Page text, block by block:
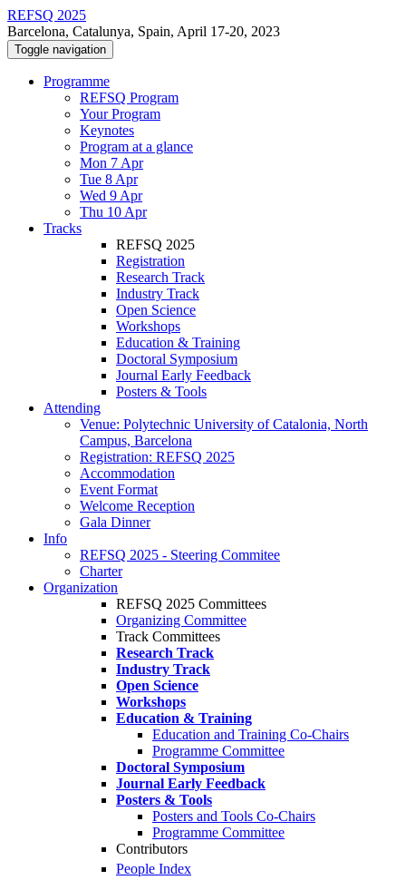
REFSQ 2025
Barcelona, Catalunya, Spain, April 17-20, 2023
Toggle navigation
Programme
REFSQ Program
Your Program
Keynotes
Program at a glance
Mon 7 Apr
Tue 8 Apr
Wed 9 Apr
Thu 10 Apr
Tracks
REFSQ 2025
Registration
Research Track
Industry Track
Open Science
Workshops
Education & Training
Doctoral Symposium
Journal Early Feedback
Posters & Tools
Attending
Venue: Polytechnic University of Catalonia, North
Campus, Barcelona
Registration: REFSQ 2025
Accommodation
Event Format
Welcome Reception
Gala Dinner
Info
REFSQ 2025 - Steering Commitee
Charter
Organization
REFSQ 2025 Committees
Organizing Committee
Track Committees
Research Track
Industry Track
Open Science
Workshops
Education & Training
Education and Training Co-Chairs
Programme Committee
Doctoral Symposium
Journal Early Feedback
Posters & Tools
Posters and Tools Co-Chairs
Programme Committee
Contributors
People Index